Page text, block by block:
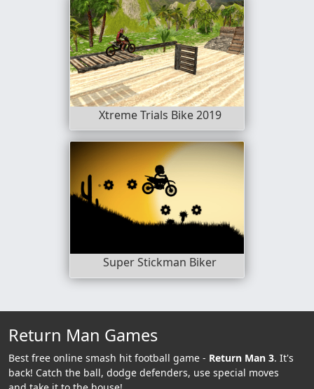
Xtreme Trials Bike 2019
Super Stickman Biker
Return Man Games
Best free online smash hit football game - Return Man 3. It's
back! Catch the ball, dodge defenders, use special moves